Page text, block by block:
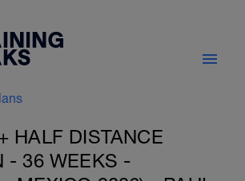
HALF DISTANCE
- 36 WEEKS -